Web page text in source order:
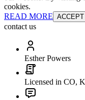
cookies.
READ MORE ACCEPT
contact us
Esther Powers
Licensed in CO,